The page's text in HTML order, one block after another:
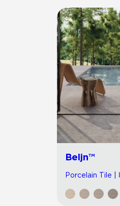
Beljn™
Porcelain Tile |